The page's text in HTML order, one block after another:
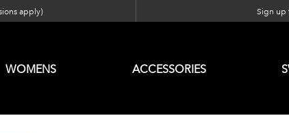
apply) Sign up
WOMENS ACCESSORIES